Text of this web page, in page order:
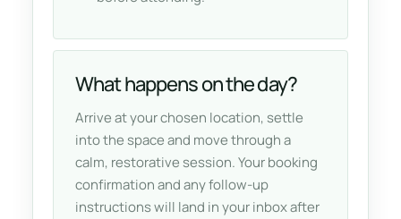
What happens on the day?
Arrive at your chosen location, settle
into the space and move through a
calm, restorative session. Your booking
confirmation and any follow-up
instructions will land in your inbox after